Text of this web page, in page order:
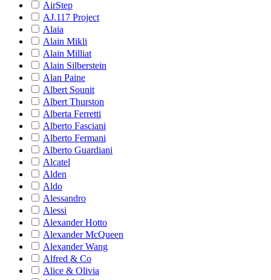
AirStep
AJ.117 Project
Alaia
Alain Mikli
Alain Milliat
Alain Silberstein
Alan Paine
Albert Sounit
Albert Thurston
Alberta Ferretti
Alberto Fasciani
Alberto Fermani
Alberto Guardiani
Alcatel
Alden
Aldo
Alessandro
Alessi
Alexander Hotto
Alexander McQueen
Alexander Wang
Alfred & Co
Alice & Olivia